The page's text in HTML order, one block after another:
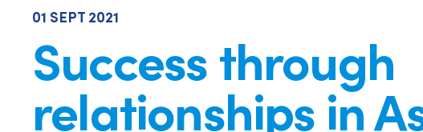
01 SEPT 2021
Success through
relationships in